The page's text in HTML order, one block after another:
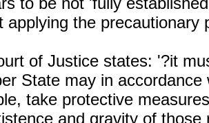
applying the precautionary
of Justice states: '?it
State may in
take protective
and gravity of those